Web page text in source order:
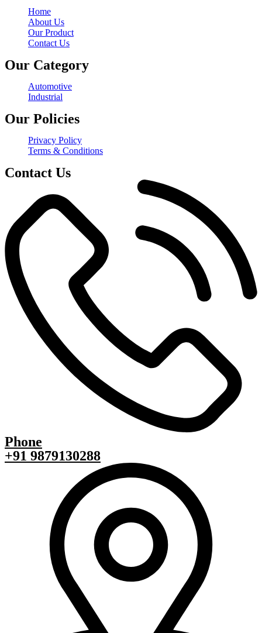
Home
About Us
Our Product
Contact Us
Our Category
Automotive
Industrial
Our Policies
Privacy Policy
Terms & Conditions
Contact Us
Phone
+91 9879130288